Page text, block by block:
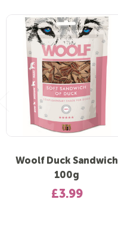
Woolf Duck Sandwich
100g
£3.99